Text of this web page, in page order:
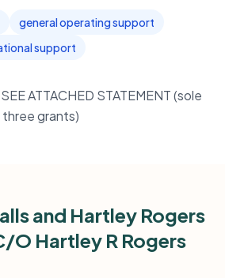
general operating support
support
SEE ATTACHED STATEMENT (sole
grants)
and Hartley Rogers
O Hartley R Rogers